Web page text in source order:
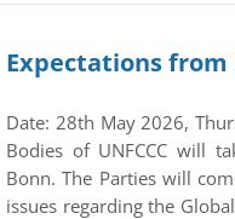
Expectations from
Date: 28th May 2026,
Bodies of UNFCCC will
Bonn. The Parties will
issues regarding the